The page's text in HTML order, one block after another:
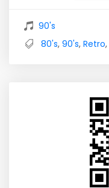
90's
80's, 90's, Retro,